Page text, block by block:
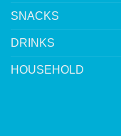
SNACKS
DRINKS
HOUSEHOLD